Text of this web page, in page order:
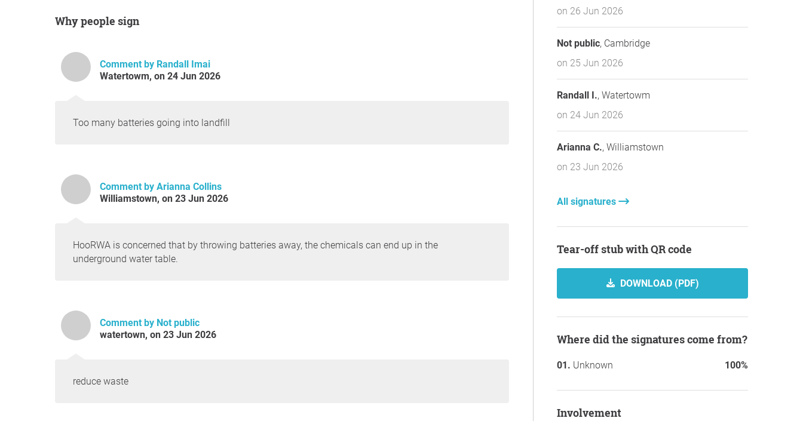
Why people sign
Comment by Randall Imai
Watertowm, on 24 Jun 2026
Too many batteries going into landfill
Comment by Arianna Collins
Williamstown, on 23 Jun 2026
HooRWA is concerned that by throwing batteries away, the chemicals can end up in the
underground water table.
Comment by Not public
watertown, on 23 Jun 2026
reduce waste
on 26 Jun 2026
Not public, Cambridge
on 25 Jun 2026
Randall I., Watertowm
on 24 Jun 2026
Arianna C., Williamstown
on 23 Jun 2026
All signatures
Tear-off stub with QR code
DOWNLOAD (PDF)
Where did the signatures come from?
Unknown 100%
involvement